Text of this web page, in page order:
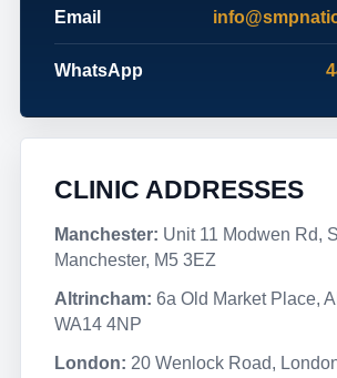
Email
WhatsApp
CLINIC ADDRESSES
Manchester: Unit 11 Modwen Rd,
Manchester, M5 3EZ
Altrincham: 6a Old Market Place,
WA14 4NP
London: 20 Wenlock Road,